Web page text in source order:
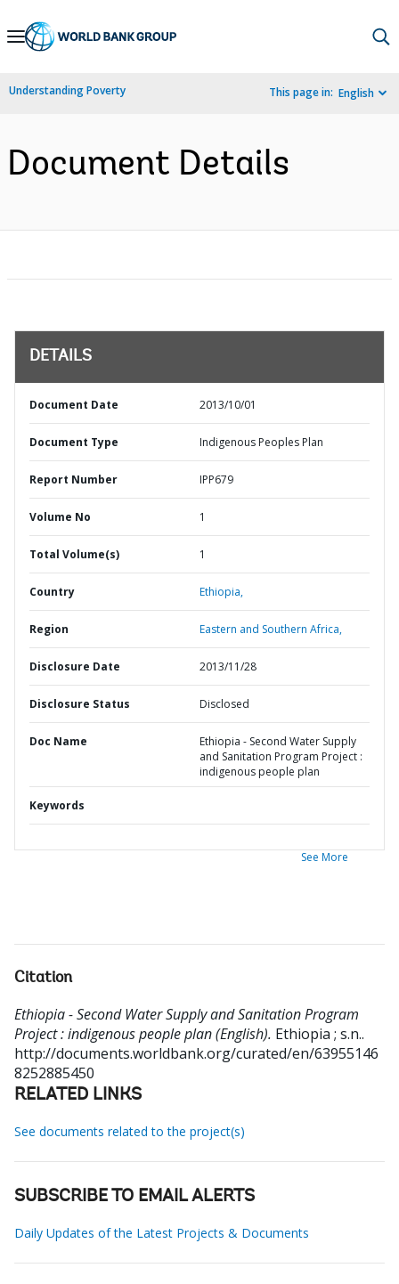
Skip
Navigation
Understanding Poverty This page in: English
Document Details
DETAILS
Document Date 2013/10/01
Document Type Indigenous Peoples Plan
Report Number IPP679
Volume No 1
Total Volume(s) 1
Country Ethiopia,
Region Eastern and Southern Africa,
Disclosure Date 2013/11/28
Disclosure Status Disclosed
Doc Name
Ethiopia - Second Water Supply
and Sanitation Program Project :
indigenous people plan
Keywords
See More
Citation
Ethiopia - Second Water Supply and Sanitation Program
Project : indigenous people plan (English). Ethiopia ; s.n..
http://documents.worldbank.org/curated/en/63955146
8252885450
RELATED LINKS
See documents related to the project(s)
SUBSCRIBE TO EMAIL ALERTS
Daily Updates of the Latest Projects & Documents